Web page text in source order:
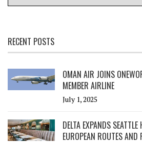
RECENT POSTS
OMAN AIR JOINS
MEMBER AIRLINE
July 1, 2025
DELTA EXPANDS
EUROPEAN ROUTES